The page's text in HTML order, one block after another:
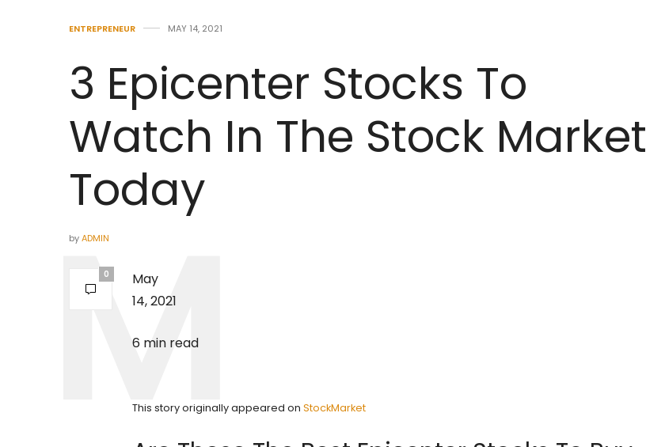
ENTREPRENEUR MAY 14, 2021
3 Epicenter Stocks To
Watch In The Stock Market
Today
byADMIN
0
May
14, 2021
6 min read
This story originally appeared on StockMarket